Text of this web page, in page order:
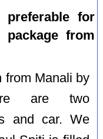
preferable for
from
from Manali by
are two
and car. We